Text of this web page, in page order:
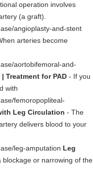
operation involves
(a graft).
angioplasty-and-stent
arteries become
aortobifemoral-and-
Treatment for PAD - If you
with
femoropopliteal-
Leg Circulation - The
delivers blood to your
leg-amputation Leg
blockage or narrowing of the